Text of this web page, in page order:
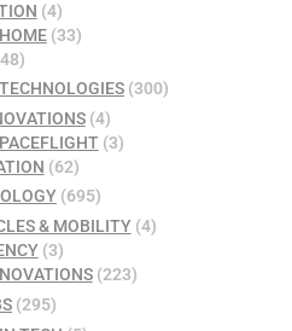
(4)
(33)
(300)
(4)
(3)
(62)
(695)
& MOBILITY(4)
(3)
(223)
(295)